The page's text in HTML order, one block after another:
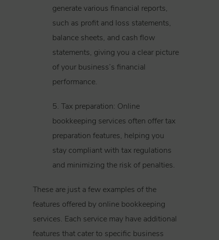
generate various financial reports,
such as profit and loss statements,
balance sheets, and cash flow
statements, giving you a clear picture
of your business’s financial
performance.
5. Tax preparation: Online
bookkeeping services often offer tax
preparation features, helping you
stay compliant with tax regulations
and minimizing the risk of penalties.
These are just a few examples of the
features offered by online bookkeeping
services. Each service may have additional
features that cater to specific business